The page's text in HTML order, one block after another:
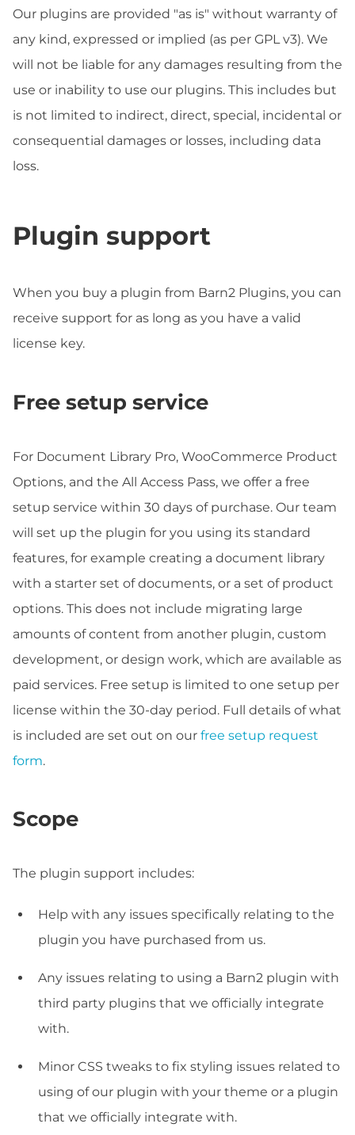
Our plugins are provided "as is" without warranty of
any kind, expressed or implied (as per GPL v3). We
will not be liable for any damages resulting from the
use or inability to use our plugins. This includes but
is not limited to indirect, direct, special, incidental or
consequential damages or losses, including data
loss.
Plugin support
When you buy a plugin from Barn2 Plugins, you can
receive support for as long as you have a valid
license key.
Free setup service
For Document Library Pro, WooCommerce Product
Options, and the All Access Pass, we offer a free
setup service within 30 days of purchase. Our team
will set up the plugin for you using its standard
features, for example creating a document library
with a starter set of documents, or a set of product
options. This does not include migrating large
amounts of content from another plugin, custom
development, or design work, which are available as
paid services. Free setup is limited to one setup per
license within the 30-day period. Full details of what
is included are set out on our free setup request
form.
Scope
The plugin support includes:
Help with any issues specifically relating to the
plugin you have purchased from us.
Any issues relating to using a Barn2 plugin with
third party plugins that we officially integrate
with.
Minor CSS tweaks to fix styling issues related to
using of our plugin with your theme or a plugin
that we officially integrate with.